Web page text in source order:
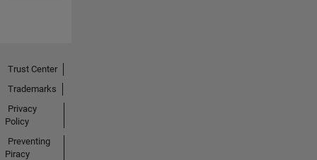
Trust Center
Trademarks
Privacy
Policy
Preventing
Piracy